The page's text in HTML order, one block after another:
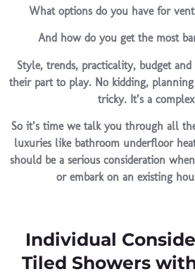
What options do you have for
And how do you get the most
Style, trends, practicality, budget
their part to play. No kidding,
tricky. It’s a
So it’s time we talk you through all
luxuries like bathroom underfloor
should be a serious consideration
or embark on an existing
Individual
Tiled Showers